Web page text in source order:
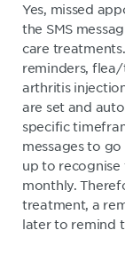
Yes, missed
the SMS
care
reminders,
arthritis
are set and
specific
messages to
up to
monthly.
treatment, a
later to remind